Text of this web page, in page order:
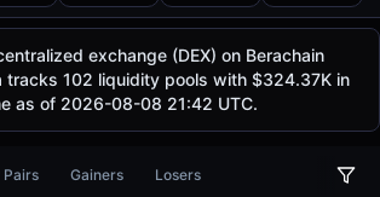
exchange (DEX) on Berachain
tracks 102 liquidity pools with $324.37K in
as of 2026-08-08 21:42 UTC.
Pairs Gainers Losers